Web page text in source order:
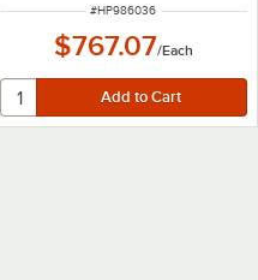
ITEM NUMBER
#HP986036
$767.07/Each